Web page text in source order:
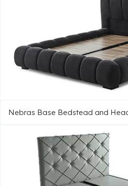
Nebras Base Bedstead and